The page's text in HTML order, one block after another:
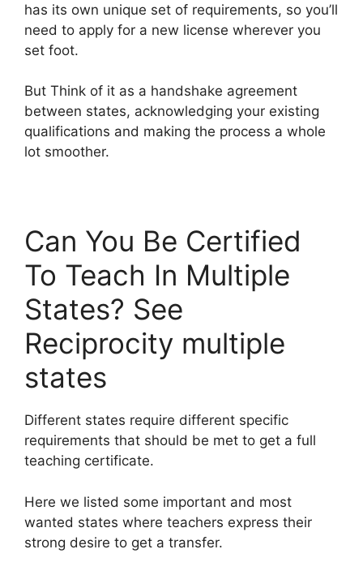
has its own unique set of requirements, so you’ll
need to apply for a new license wherever you
set foot.
But Think of it as a handshake agreement
between states, acknowledging your existing
qualifications and making the process a whole
lot smoother.
Can You Be Certified
To Teach In Multiple
States? See
Reciprocity multiple
states
Different states require different specific
requirements that should be met to get a full
teaching certificate.
Here we listed some important and most
wanted states where teachers express their
strong desire to get a transfer.